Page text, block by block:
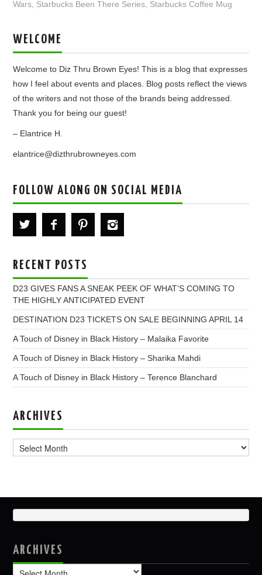
Wars Starbucks Been There Series Starbucks Coffee Mug
WELCOME
Welcome to Diz Thru Brown Eyes! This is a blog that expresses
how I feel about events and places. Blog posts reflect the views
of the writers and not those of the brands being addressed.
Thank you for being our guest!
– Elantrice H.
elantrice@dizthrubrowneyes.com
FOLLOW ALONG ON SOCIAL MEDIA
RECENT POSTS
D23 GIVES FANS A SNEAK PEEK OF WHAT’S COMING TO
THE HIGHLY ANTICIPATED EVENT
DESTINATION D23 TICKETS ON SALE BEGINNING APRIL 14
A Touch of Disney in Black History – Malaika Favorite
A Touch of Disney in Black History – Sharika Mahdi
A Touch of Disney in Black History – Terence Blanchard
ARCHIVES
ARCHIVES
Archives